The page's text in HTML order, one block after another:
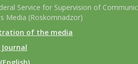
Service for Supervision of
Media (Roskomnadzor)
of the media